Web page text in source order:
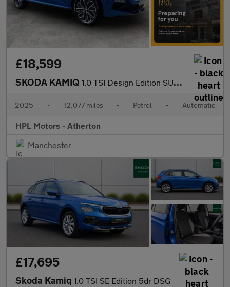
£18,599
SKODA KAMIQ 1.0 TSI Design Edition SUV 5dr Petrol DSG Euro 6 (s/s) (116 ps)
2025 • 12,077 miles • Petrol • Automatic
HPL Motors - Atherton
Manchester
£17,695
Skoda Kamiq 1.0 TSI SE Edition 5dr DSG